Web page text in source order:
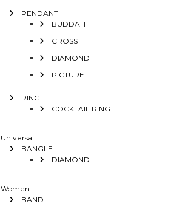
PENDANT
BUDDAH
CROSS
DIAMOND
PICTURE
RING
COCKTAIL RING
Universal
BANGLE
DIAMOND
Women
BAND